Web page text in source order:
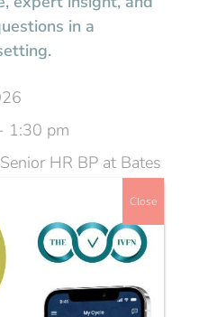
in a
1:30 pm
HR BP at Bates
and Reproductive
Founder and
Close